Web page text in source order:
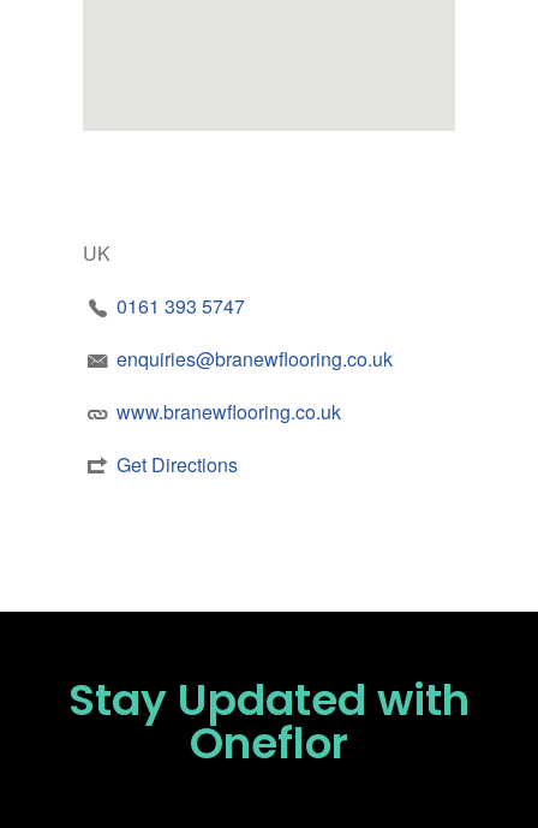
UK
0161 393 5747
enquiries@branewflooring.co.uk
www.branewflooring.co.uk
Get Directions
Stay Updated with
Oneflor